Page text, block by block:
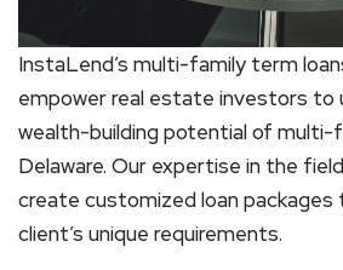
InstaLend’s multi-family term
empower real estate investors to
wealth-building potential of multi-
Delaware. Our expertise in the
create customized loan
client’s unique requirements.